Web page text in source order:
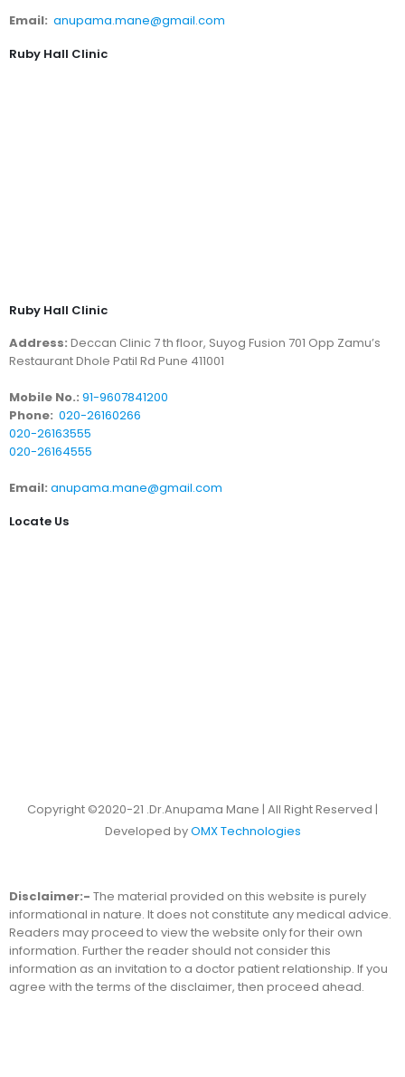
Email: anupama.mane@gmail.com
Ruby Hall Clinic
Ruby Hall Clinic
Address: Deccan Clinic 7 th floor, Suyog Fusion 701 Opp Zamu’s
Restaurant Dhole Patil Rd Pune 411001
Mobile No.: 91-9607841200
Phone: 020-26160266
020-26163555
020-26164555
Email: anupama.mane@gmail.com
Locate Us
Copyright ©2020-21 .Dr.Anupama Mane | All Right Reserved |
Developed byOMX Technologies
Disclaimer:- The material provided on this website is purely
informational in nature. It does not constitute any medical advice.
Readers may proceed to view the website only for their own
information. Further the reader should not consider this
information as an invitation to a doctor patient relationship. If you
agree with the terms of the disclaimer, then proceed ahead.